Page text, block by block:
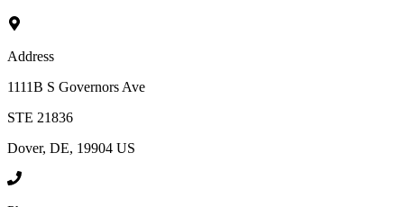
Address
1111B S Governors Ave
STE 21836
Dover, DE, 19904 US